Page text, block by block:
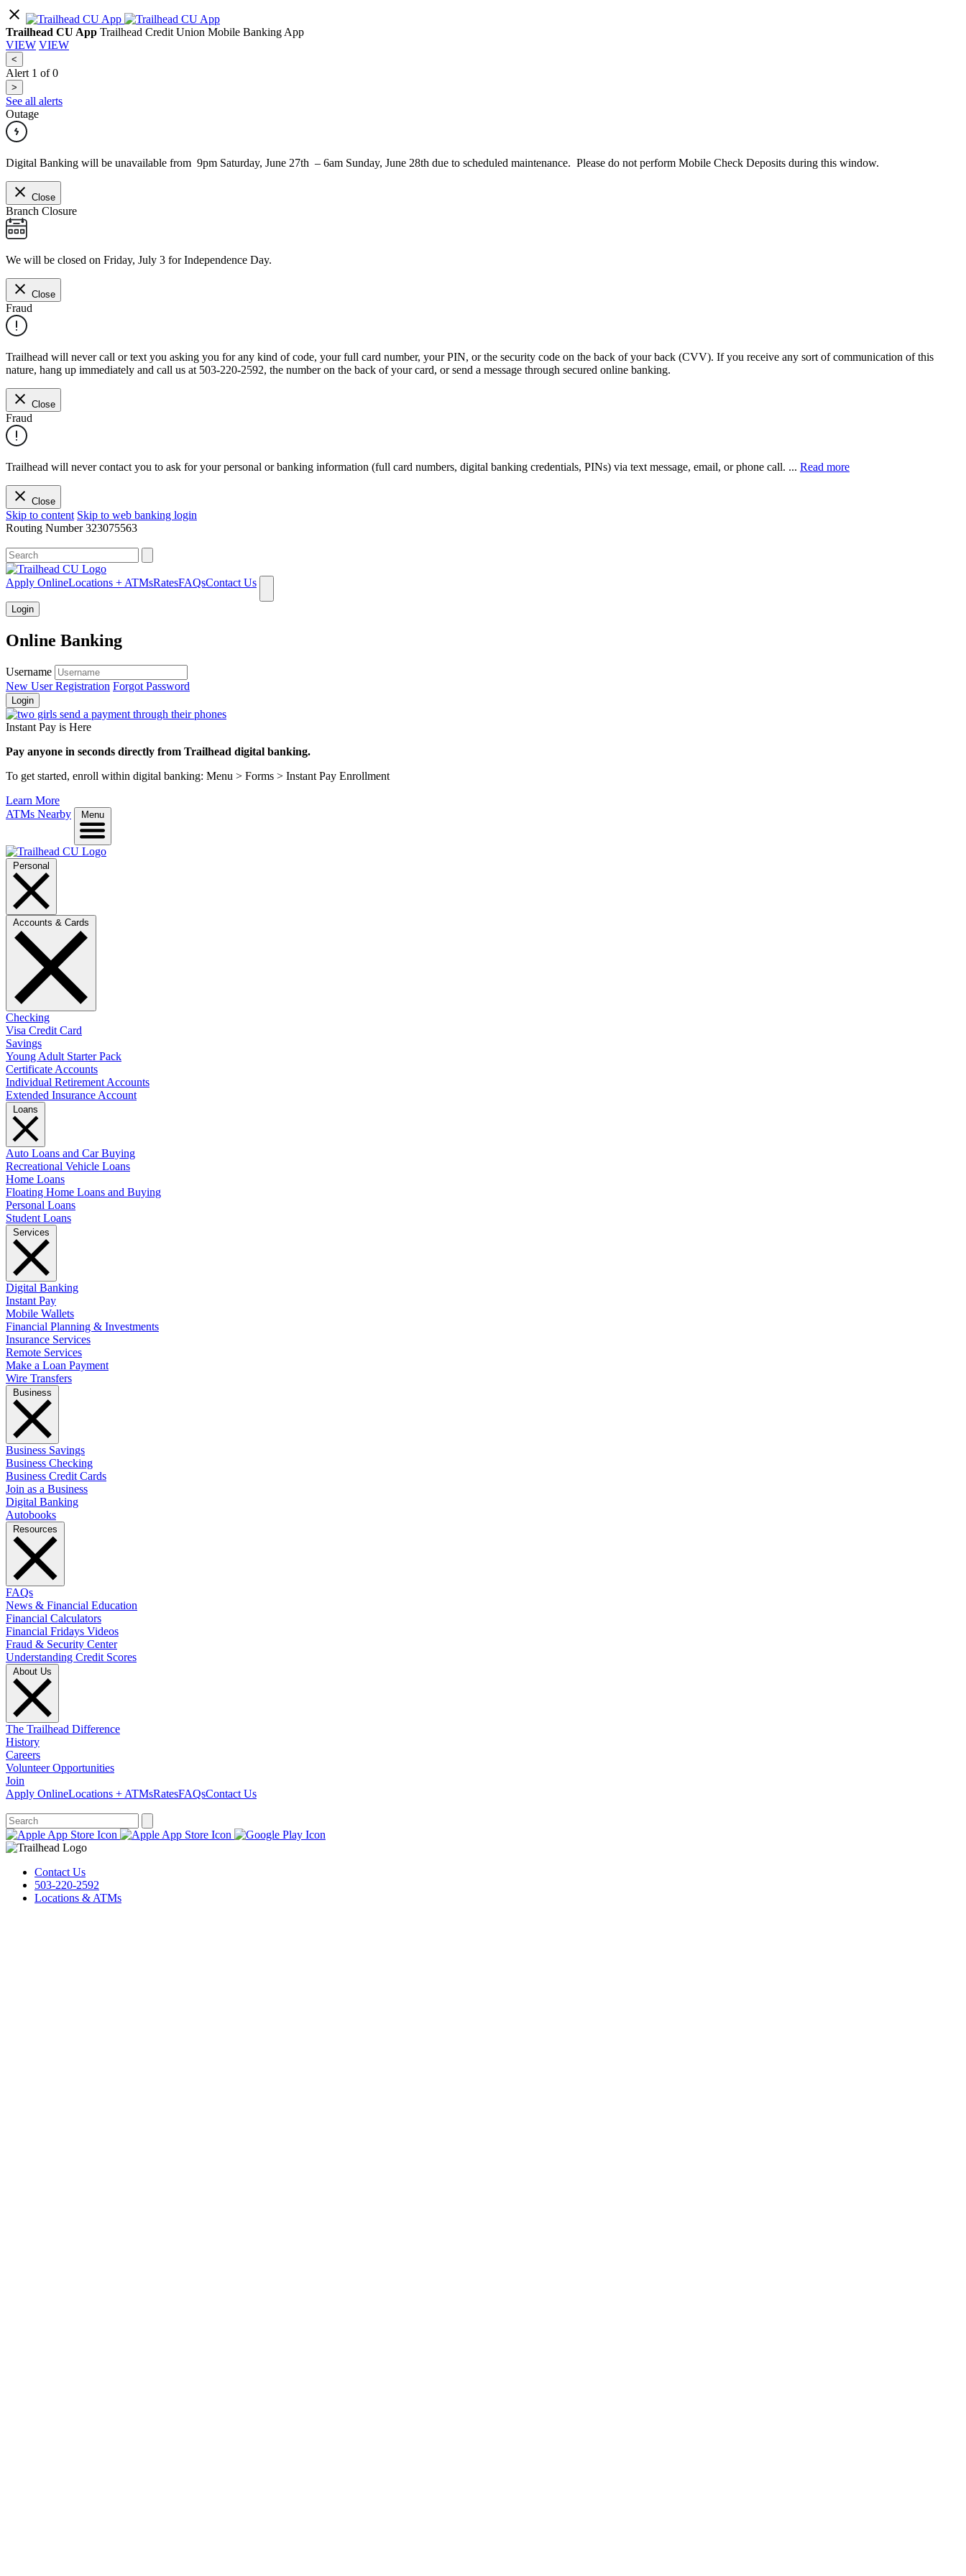
Trailhead CU App Trailhead Credit Union Mobile Banking App
VIEW VIEW
<
Alert 1 of0
>
See all alerts
Outage
Digital Banking will be unavailable from 9pm Saturday, June 27th – 6am Sunday, June 28th due to scheduled maintenance. Please do not perform Mobile Check Deposits during this window.
Close
Branch Closure
We will be closed on Friday, July 3 for Independence Day.
Close
Fraud
Trailhead will never call or text you asking you for any kind of code, your full card number, your PIN, or the security code on the back of your back (CVV). If you receive any sort of communication of this
nature, hang up immediately and call us at 503-220-2592, the number on the back of your card, or send a message through secured online banking.
Close
Fraud
Trailhead will never contact you to ask for your personal or banking information (full card numbers, digital banking credentials, PINs) via text message, email, or phone call. ... Read more
Close
Skip to content Skip to web banking login
Routing Number323075563
Apply OnlineLocations + ATMsRatesFAQsContact Us
Login
Online Banking
Username
New User Registration Forgot Password
Login
Instant Pay is Here
Pay anyone in seconds directly from Trailhead digital banking.
To get started, enroll within digital banking: Menu > Forms > Instant Pay Enrollment
Learn More
ATMs Nearby
Checking
Visa Credit Card
Savings
Young Adult Starter Pack
Certificate Accounts
Individual Retirement Accounts
Extended Insurance Account
Auto Loans and Car Buying
Recreational Vehicle Loans
Home Loans
Floating Home Loans and Buying
Personal Loans
Student Loans
Digital Banking
Instant Pay
Mobile Wallets
Financial Planning & Investments
Insurance Services
Remote Services
Make a Loan Payment
Wire Transfers
Business Savings
Business Checking
Business Credit Cards
Join as a Business
Digital Banking
Autobooks
FAQs
News & Financial Education
Financial Calculators
Financial Fridays Videos
Fraud & Security Center
Understanding Credit Scores
The Trailhead Difference
History
Careers
Volunteer Opportunities
Join
Apply OnlineLocations + ATMsRatesFAQsContact Us
Contact Us
503-220-2592
Locations & ATMs